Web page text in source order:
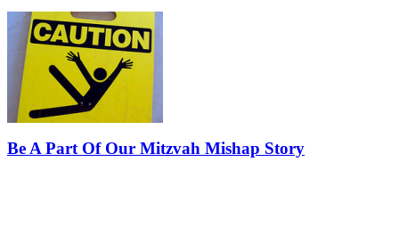
Be A Part Of Our Mitzvah Mishap Story